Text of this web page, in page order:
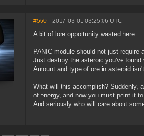
#560 - 2017-03-01 03:25:06 UTC
A bit of lore opportunity wasted here.
PANIC module should not just
Just destroy the asteroid you've
Amount and type of ore in asteroid
What will this accomplish? Suddenly,
of energy, and now you must point it
And seriously who will care about